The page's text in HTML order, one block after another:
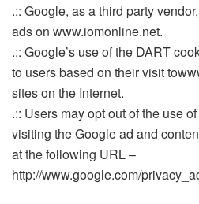
.:: Google, as a third party
ads on www.iomonline.net.
.:: Google’s use of the DART
to users based on their visit
sites on the Internet.
.:: Users may opt out of the use
visiting the Google ad and
at the following URL –
http://www.google.com/